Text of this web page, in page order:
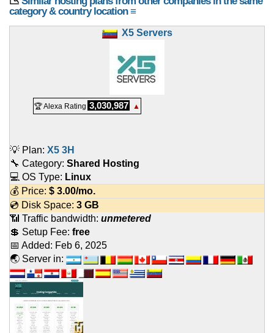
category & country location ≡
X5 Servers
🏆 Alexa Rating 3,030,987 ▲
💡 Plan: X5 3H
🔧 Category: Shared Hosting
💻 OS Type: Linux
💰 Price: $ 3.00/mo.
💿 Disk Space: 3 GB
📶 Traffic bandwidth: unmetered
💲 Setup Fee: free
📅 Added: Feb 6, 2025
🌏 Server in: